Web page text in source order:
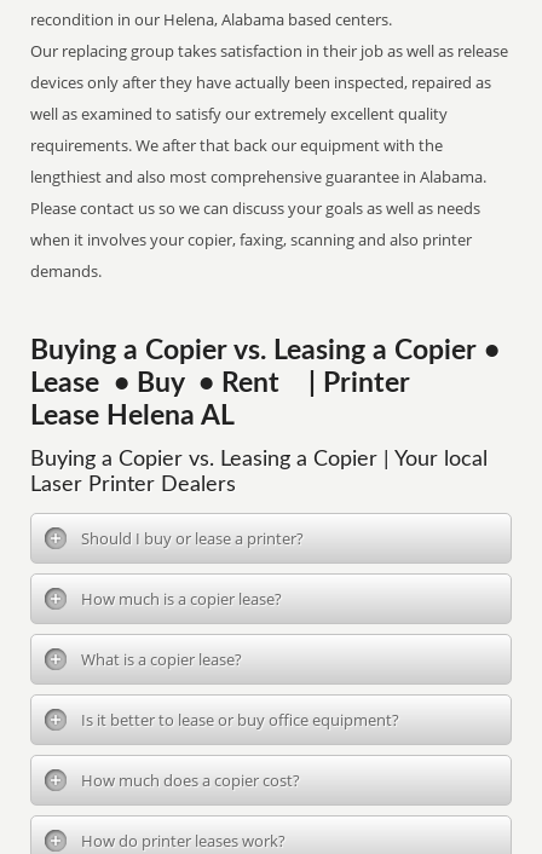
recondition in our Helena, Alabama based centers.
Our replacing group takes satisfaction in their job as well as release
devices only after they have actually been inspected, repaired as
well as examined to satisfy our extremely excellent quality
requirements. We after that back our equipment with the
lengthiest and also most comprehensive guarantee in Alabama.
Please contact us so we can discuss your goals as well as needs
when it involves your copier, faxing, scanning and also printer
demands.
Buying a Copier vs. Leasing a Copier •
Lease • Buy • Rent | Printer
Lease Helena AL
Buying a Copier vs. Leasing a Copier | Your local
Laser Printer Dealers
Should I buy or lease a printer?
How much is a copier lease?
What is a copier lease?
Is it better to lease or buy office equipment?
How much does a copier cost?
How do printer leases work?